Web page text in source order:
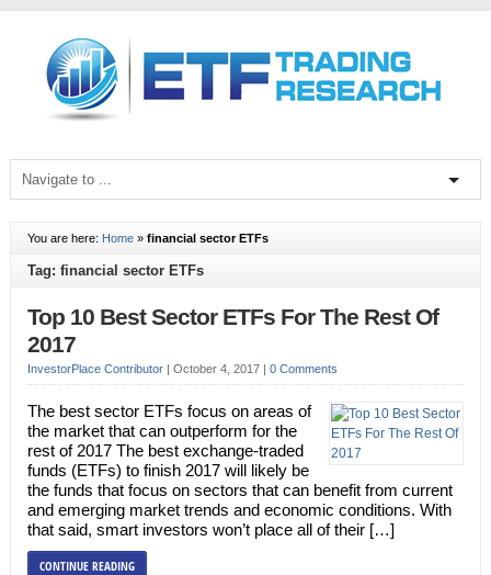
You are here: Home» financial sector ETFs
Tag: financial sector ETFs
Top 10 Best Sector ETFs For The Rest Of
2017
InvestorPlace Contributor| October 4, 2017 | 0 Comments
The best sector ETFs focus on areas of
the market that can outperform for the
rest of 2017 The best exchange-traded
funds (ETFs) to finish 2017 will likely be
the funds that focus on sectors that can benefit from current
and emerging market trends and economic conditions. With
that said, smart investors won’t place all of their […]
CONTINUE READING